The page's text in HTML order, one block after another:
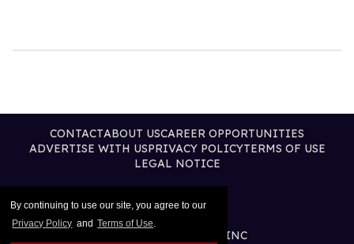
By continuing to use our site, you agree to our
Privacy Policy and Terms of Use.
CONTACTABOUT USCAREER OPPORTUNITIES
ADVERTISE WITH USPRIVACY POLICYTERMS OF USE
LEGAL NOTICE
@2026 PUBLISHING INC